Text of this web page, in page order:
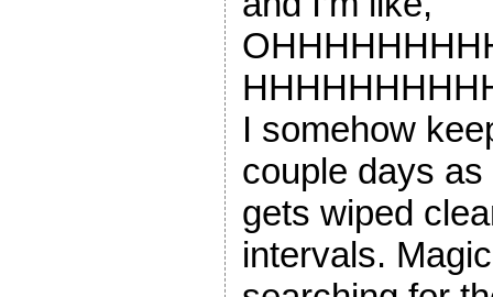
I somehow
couple days
gets wiped
intervals.